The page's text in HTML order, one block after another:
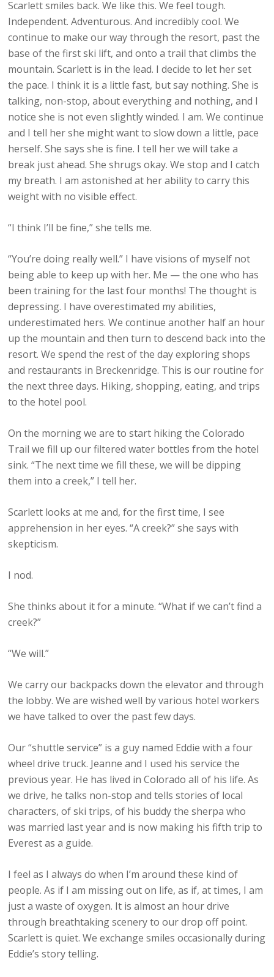
Scarlett smiles back. We like this. We feel tough.
Independent. Adventurous. And incredibly cool. We
continue to make our way through the resort, past the
base of the first ski lift, and onto a trail that climbs the
mountain. Scarlett is in the lead. I decide to let her set
the pace. I think it is a little fast, but say nothing. She is
talking, non-stop, about everything and nothing, and I
notice she is not even slightly winded. I am. We continue
and I tell her she might want to slow down a little, pace
herself. She says she is fine. I tell her we will take a
break just ahead. She shrugs okay. We stop and I catch
my breath. I am astonished at her ability to carry this
weight with no visible effect.
“I think I’ll be fine,” she tells me.
“You’re doing really well.” I have visions of myself not
being able to keep up with her. Me — the one who has
been training for the last four months! The thought is
depressing. I have overestimated my abilities,
underestimated hers. We continue another half an hour
up the mountain and then turn to descend back into the
resort. We spend the rest of the day exploring shops
and restaurants in Breckenridge. This is our routine for
the next three days. Hiking, shopping, eating, and trips
to the hotel pool.
On the morning we are to start hiking the Colorado
Trail we fill up our filtered water bottles from the hotel
sink. “The next time we fill these, we will be dipping
them into a creek,” I tell her.
Scarlett looks at me and, for the first time, I see
apprehension in her eyes. “A creek?” she says with
skepticism.
I nod.
She thinks about it for a minute. “What if we can’t find a
creek?”
“We will.”
We carry our backpacks down the elevator and through
the lobby. We are wished well by various hotel workers
we have talked to over the past few days.
Our “shuttle service” is a guy named Eddie with a four
wheel drive truck. Jeanne and I used his service the
previous year. He has lived in Colorado all of his life. As
we drive, he talks non-stop and tells stories of local
characters, of ski trips, of his buddy the sherpa who
was married last year and is now making his fifth trip to
Everest as a guide.
I feel as I always do when I’m around these kind of
people. As if I am missing out on life, as if, at times, I am
just a waste of oxygen. It is almost an hour drive
through breathtaking scenery to our drop off point.
Scarlett is quiet. We exchange smiles occasionally during
Eddie’s story telling.